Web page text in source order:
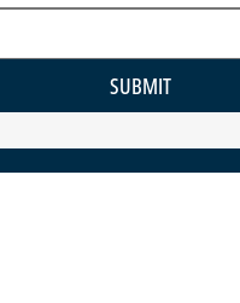
SUBMIT